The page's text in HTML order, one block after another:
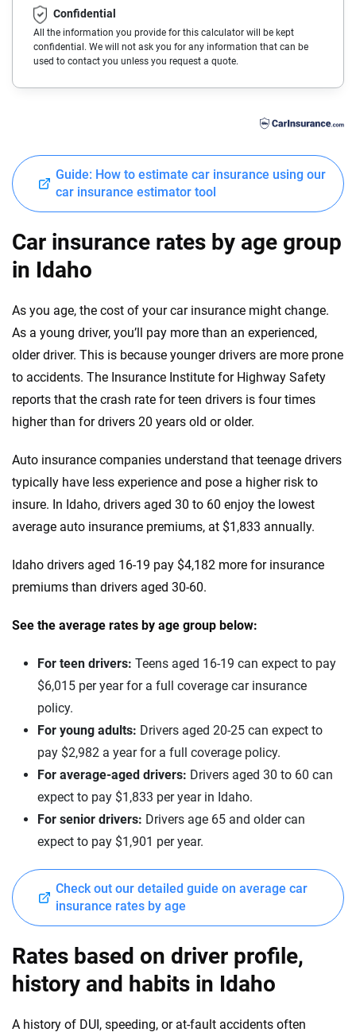
Connecticut
Delaware
Florida
Hawaii
Idaho
Kentucky
Maine
Maryland
Massachusetts
Michigan
Minnesota
Mississippi
Missouri
Montana
Nebraska
Nevada
New Hampshire
New Jersey
New Mexico
North Carolina
North Dakota
Ohio
Oklahoma
Oregon
Buick
Cadillac
Chevrolet
Dodge
Fiat
Genesis
Honda
Hyundai
Ineos
Infiniti
Jeep
Lexus
Lincoln
Maserati
Mercedes-AMG
Mercedes-Maybach
Mitsubishi
Polestar
Porsche
Ram
Confidential
All the information you provide for this calculator will be kept
confidential. We will not ask you for any information that can be
used to contact you unless you request a quote.
Guide: How to estimate car insurance using our
car insurance estimator tool
Car insurance rates by age group
in Idaho
As you age, the cost of your car insurance might change.
As a young driver, you’ll pay more than an experienced,
older driver. This is because younger drivers are more prone
to accidents. The Insurance Institute for Highway Safety
reports that the crash rate for teen drivers is four times
higher than for drivers 20 years old or older.
Auto insurance companies understand that teenage drivers
typically have less experience and pose a higher risk to
insure. In Idaho, drivers aged 30 to 60 enjoy the lowest
average auto insurance premiums, at $1,833 annually.
Idaho drivers aged 16-19 pay $4,182 more for insurance
premiums than drivers aged 30-60.
See the average rates by age group below:
For teen drivers: Teens aged 16-19 can expect to pay
$6,015 per year for a full coverage car insurance
policy.
For young adults: Drivers aged 20-25 can expect to
pay $2,982 a year for a full coverage policy.
For average-aged drivers: Drivers aged 30 to 60 can
expect to pay $1,833 per year in Idaho.
For senior drivers: Drivers age 65 and older can
expect to pay $1,901 per year.
Check out our detailed guide on average car
insurance rates by age
Rates based on driver profile,
history and habits in Idaho
A history of DUI, speeding, or at-fault accidents often